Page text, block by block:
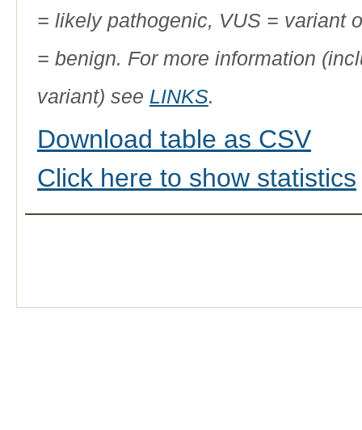
= likely pathogenic, VUS = variant
= benign. For more information
variant) see LINKS.
Download table as CSV
Click here to show statistics